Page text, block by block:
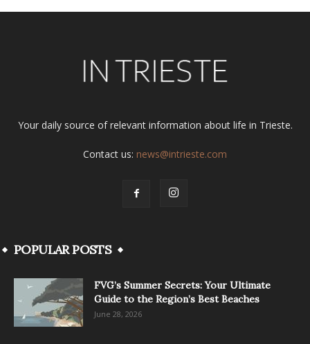
Your daily source of relevant information about life in Trieste.
Contact us: news@intrieste.com
POPULAR POSTS
FVG’s Summer Secrets: Your Ultimate
Guide to the Region’s Best Beaches
June 28, 2026